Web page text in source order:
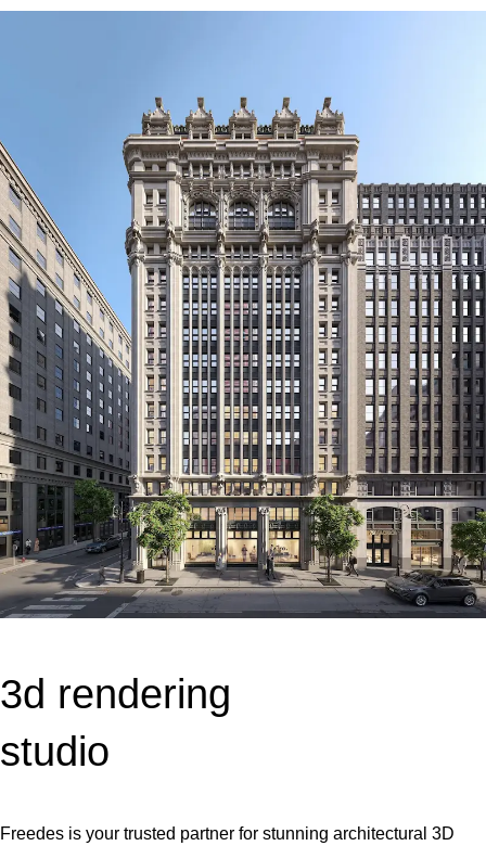
3d rendering
studio
Freedes is your trusted partner for stunning architectural 3D